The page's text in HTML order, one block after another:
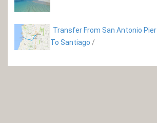
Transfer From San Antonio Pier
To Santiago /